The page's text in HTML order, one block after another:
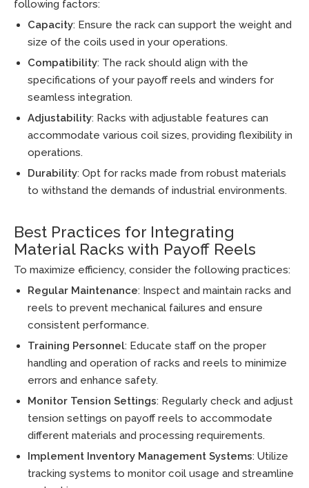
following factors:
Capacity: Ensure the rack can support the weight and
size of the coils used in your operations.
Compatibility: The rack should align with the
specifications of your payoff reels and winders for
seamless integration.
Adjustability: Racks with adjustable features can
accommodate various coil sizes, providing flexibility in
operations.
Durability: Opt for racks made from robust materials
to withstand the demands of industrial environments.
Best Practices for Integrating
Material Racks with Payoff Reels
To maximize efficiency, consider the following practices:
Regular Maintenance: Inspect and maintain racks and
reels to prevent mechanical failures and ensure
consistent performance.
Training Personnel: Educate staff on the proper
handling and operation of racks and reels to minimize
errors and enhance safety.
Monitor Tension Settings: Regularly check and adjust
tension settings on payoff reels to accommodate
different materials and processing requirements.
Implement Inventory Management Systems: Utilize
tracking systems to monitor coil usage and streamline